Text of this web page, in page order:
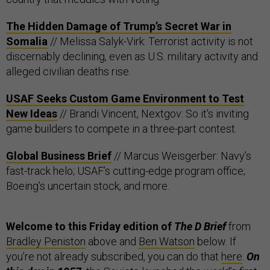
The Hidden Damage of Trump’s Secret War in
Somalia // Melissa Salyk-Virk: Terrorist activity is not
discernably declining, even as U.S. military activity and
alleged civilian deaths rise.
USAF Seeks Custom Game Environment to Test
New Ideas // Brandi Vincent, Nextgov: So it's inviting
game builders to compete in a three-part contest.
Global Business Brief // Marcus Weisgerber: Navy’s
fast-track helo; USAF’s cutting-edge program office;
Boeing’s uncertain stock, and more.
Welcome to this Friday edition of The D Brieffrom
Bradley Peniston above and Ben Watson below. If
you’re not already subscribed, you can do that here On